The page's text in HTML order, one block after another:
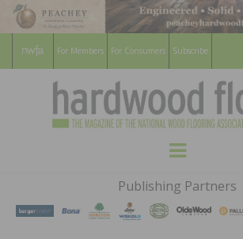
For Members For Consumers Subscribe
WOOD
Menu
Publishing Partners